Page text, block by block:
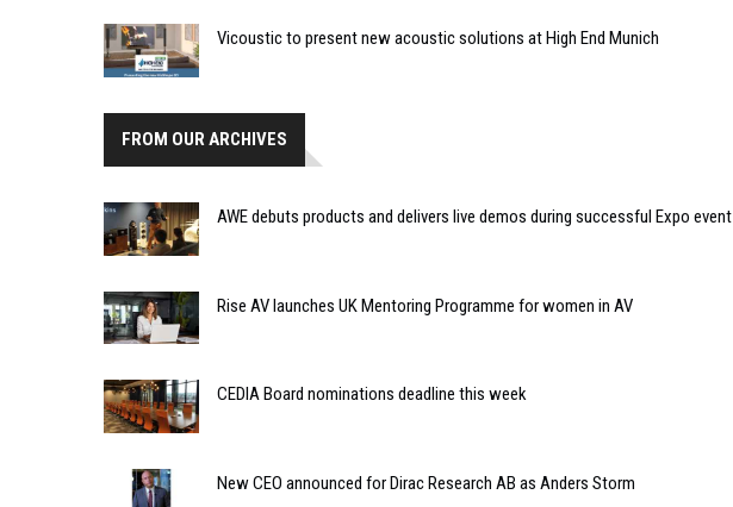
Vicoustic to present new acoustic solutions at High End Munich
FROM OUR ARCHIVES
AWE debuts products and delivers live demos during successful Expo event
Rise AV launches UK Mentoring Programme for women in AV
CEDIA Board nominations deadline this week
New CEO announced for Dirac Research AB as Anders Storm